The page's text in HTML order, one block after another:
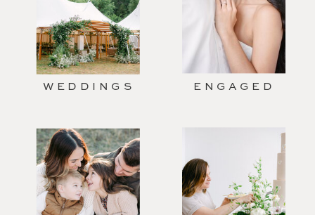
WEDDINGS ENGAGED